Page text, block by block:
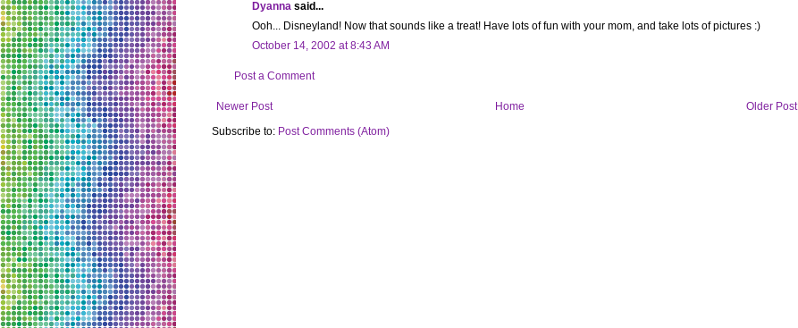
Dyanna said...
Ooh... Disneyland! Now that sounds like a treat! Have lots of fun with your mom, and take lots of pictures :)
October 14, 2002 at 8:43 AM
Post a Comment
Newer Post Older Post
Home
Subscribe to: Post Comments (Atom)